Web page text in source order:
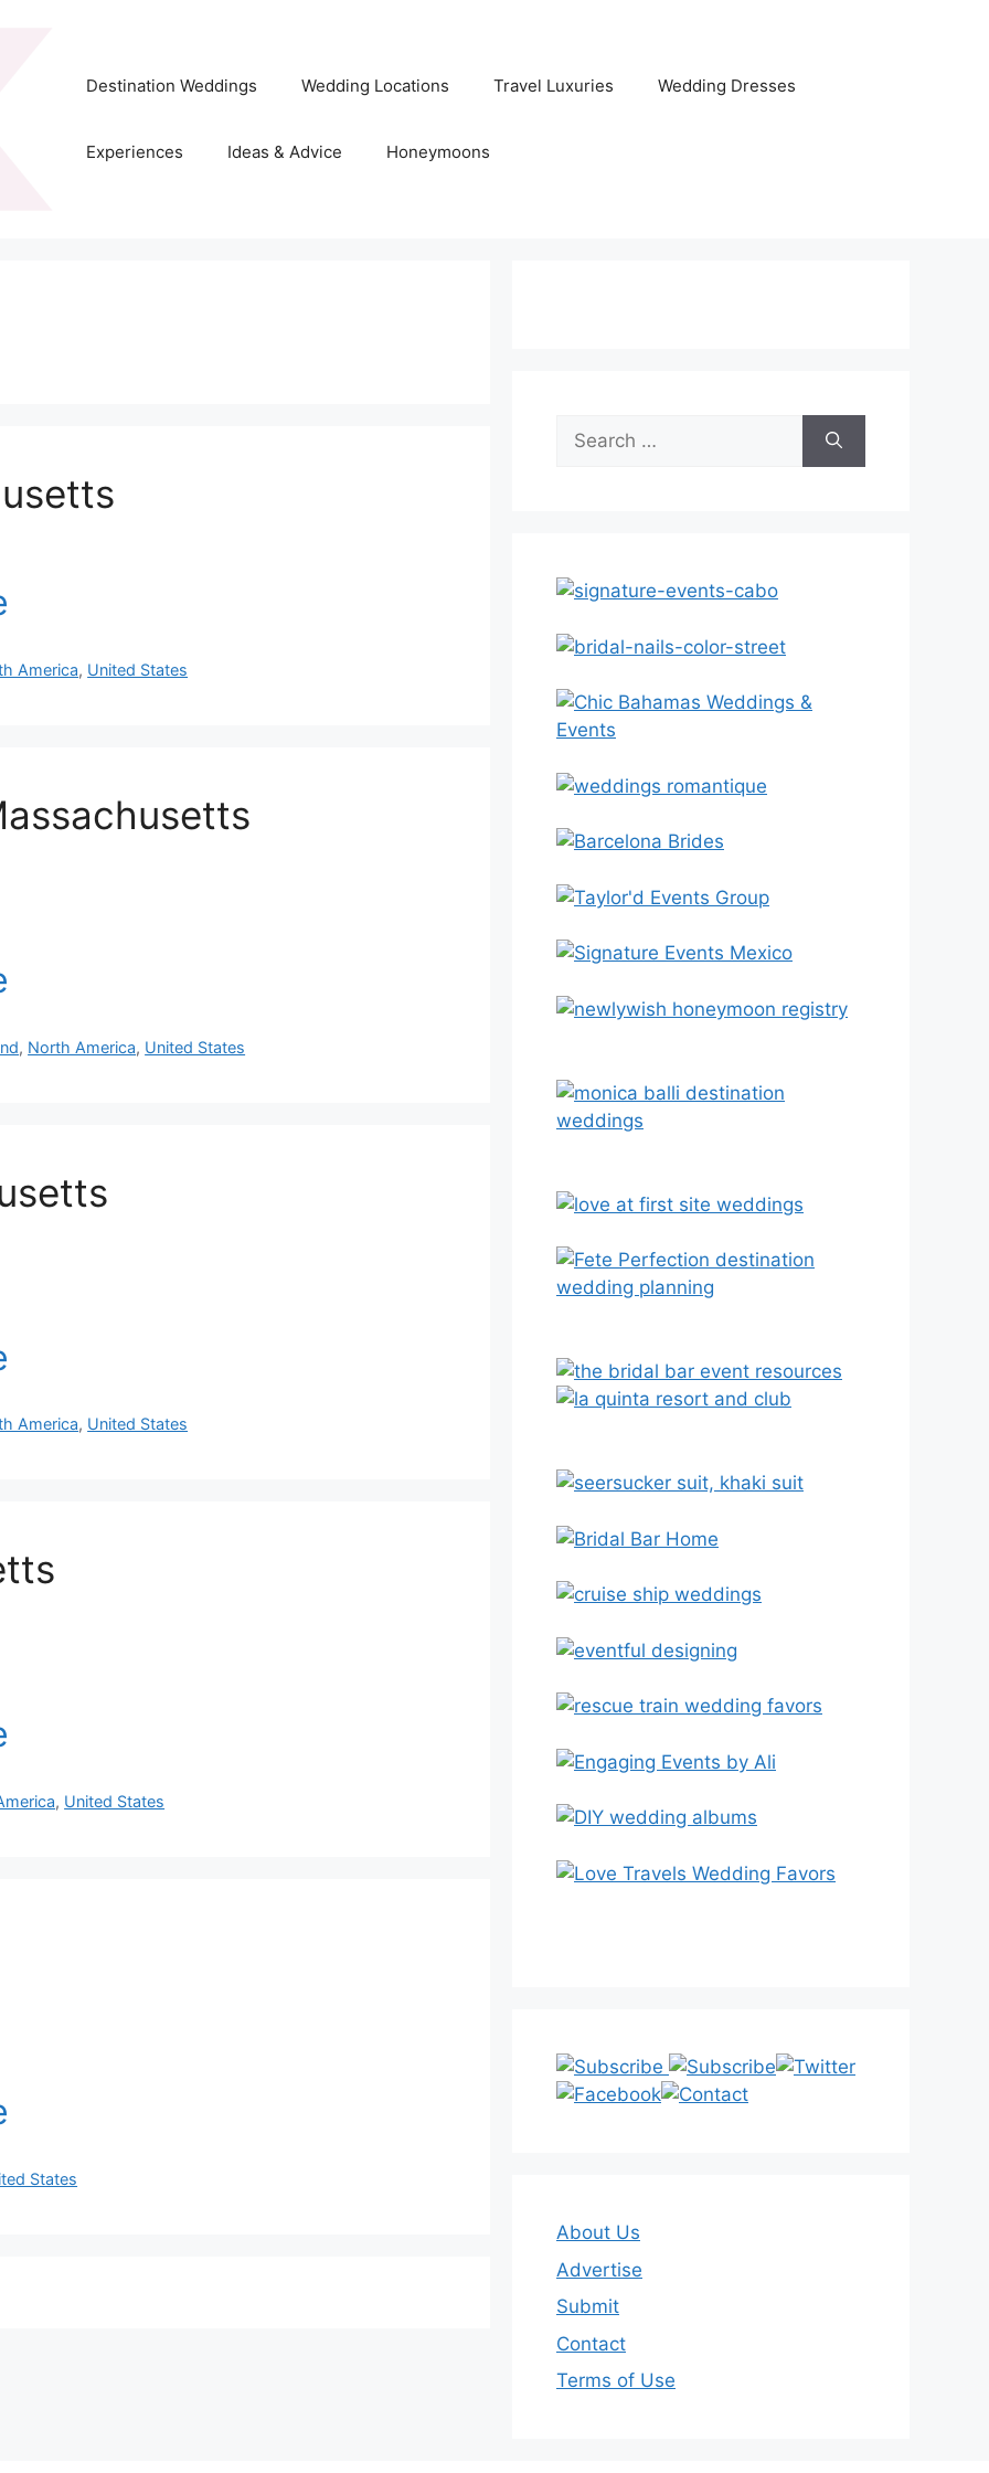
Destination Weddings Wedding Locations Travel Luxuries Wedding Dresses
Experiences Ideas & Advice Honeymoons
America, United States
, North America, United States
America, United States
, United States
States
Search
for:
About Us
Advertise
Submit
Contact
Terms of Use